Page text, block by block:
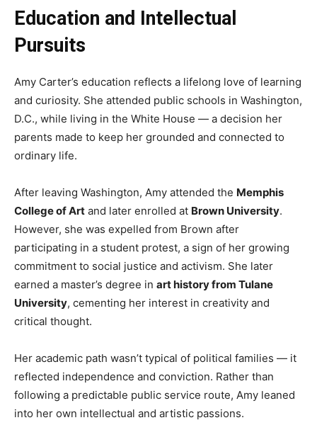
Education and Intellectual
Pursuits
Amy Carter’s education reflects a lifelong love of learning
and curiosity. She attended public schools in Washington,
D.C., while living in the White House — a decision her
parents made to keep her grounded and connected to
ordinary life.
After leaving Washington, Amy attended the Memphis
College of Art and later enrolled at Brown University.
However, she was expelled from Brown after
participating in a student protest, a sign of her growing
commitment to social justice and activism. She later
earned a master’s degree in art history from Tulane
University, cementing her interest in creativity and
critical thought.
Her academic path wasn’t typical of political families — it
reflected independence and conviction. Rather than
following a predictable public service route, Amy leaned
into her own intellectual and artistic passions.